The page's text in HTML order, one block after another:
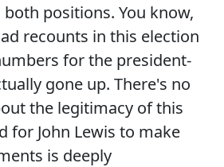
positions. You know,
recounts in this election
for the president-
gone up. There's no
the legitimacy of this
for John Lewis to make
is deeply